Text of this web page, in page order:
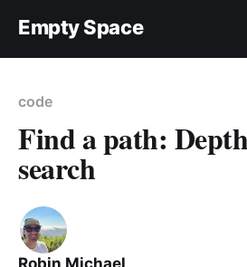
Empty Space
code
Find a path:
search
Robin Michael